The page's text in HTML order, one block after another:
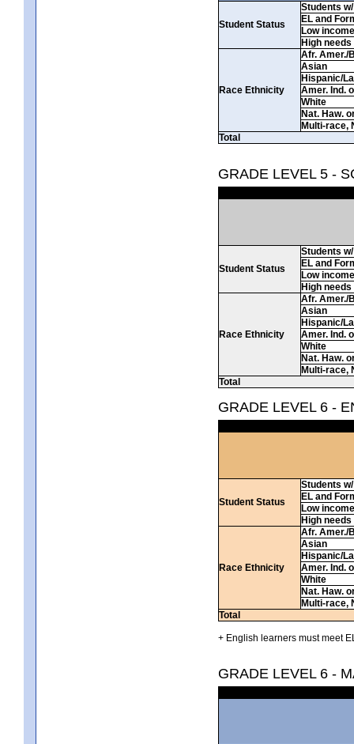
Student Status
Students
EL and
Low income
High needs
Race Ethnicity
Afr. Amer./
Asian
Hispanic/
Amer. Ind.
White
Nat. Haw.
Multi-race,
Total
GRADE LEVEL 5 -
Student Status
Students
EL and
Low income
High needs
Race Ethnicity
Afr. Amer./
Asian
Hispanic/
Amer. Ind.
White
Nat. Haw.
Multi-race,
Total
GRADE LEVEL 6 -
Student Status
Students
EL and
Low income
High needs
Race Ethnicity
Afr. Amer./
Asian
Hispanic/
Amer. Ind.
White
Nat. Haw.
Multi-race,
Total
+ English learners must meet
GRADE LEVEL 6 -